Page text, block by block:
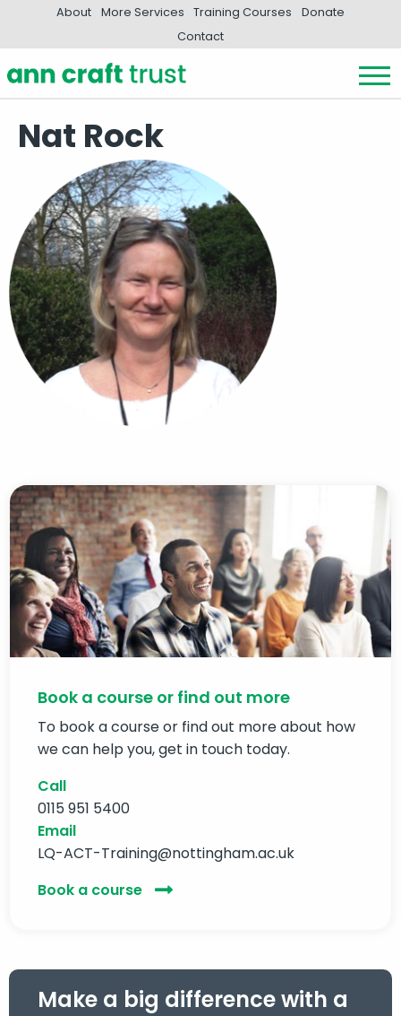
About More Services Training Courses
Donate
Contact
Nat Rock
Book a course or find out more
To book a course or find out more about how
we can help you, get in touch today.
Call
0115 951 5400
Email
LQ-ACT-Training@nottingham.ac.uk
Book a course
Make a big difference with a